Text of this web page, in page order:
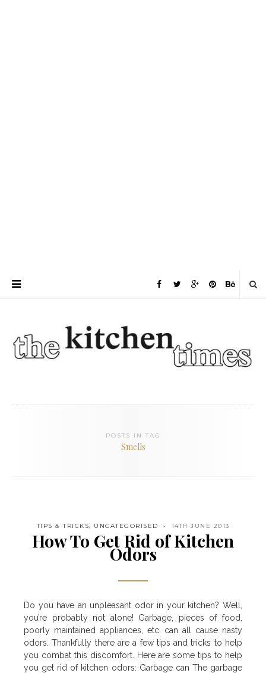
POSTS IN TAG
Smells
TIPS & TRICKS, UNCATEGORISED 14TH JUNE 2013
How To Get Rid of Kitchen
Odors
Do you have an unpleasant odor in your kitchen? Well,
you’re probably not alone! Garbage, pieces of food,
poorly maintained appliances, etc. can all cause nasty
odors. Thankfully there are a few tips and tricks to help
you combat this discomfort. Here are some tips to help
you get rid of kitchen odors: Garbage can The garbage